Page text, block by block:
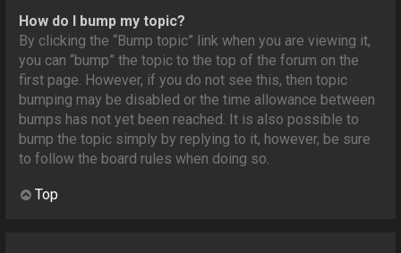
How do I bump my topic?
By clicking the “Bump topic” link when you are viewing it,
you can “bump” the topic to the top of the forum on the
first page. However, if you do not see this, then topic
bumping may be disabled or the time allowance between
bumps has not yet been reached. It is also possible to
bump the topic simply by replying to it, however, be sure
to follow the board rules when doing so.
Top